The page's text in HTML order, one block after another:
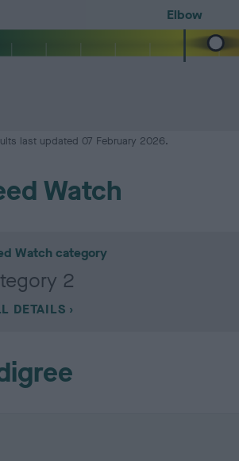
Elbow
last updated 07 February 2026.
Watch
Watch category
2
DETAILS